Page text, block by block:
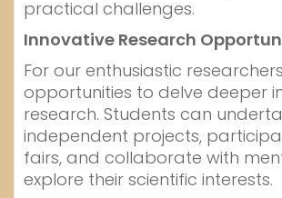
practical challenges.
Innovative Research
For our enthusiastic
opportunities to delve deeper
research. Students can
independent projects,
fairs, and collaborate with
explore their scientific interests.